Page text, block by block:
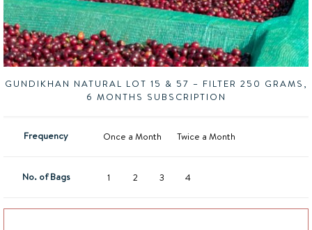
GUNDIKHAN NATURAL LOT 15 & 57 – FILTER 250 GRAMS,
6 MONTHS SUBSCRIPTION
Frequency Once a Month Twice a Month
No. of Bags 1 2 3 4